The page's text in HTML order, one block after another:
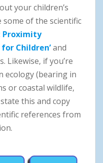
your children’s
some of the scientific
Proximity
Children’and
Likewise, if you’re
ecology (bearing in
or coastal wildlife,
this and copy
references from